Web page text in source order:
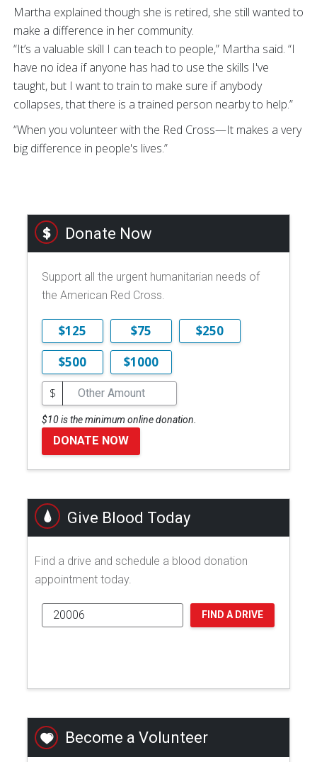
Martha explained though she is retired, she still wanted to
make a difference in her community.
“It’s a valuable skill I can teach to people,” Martha said. “I
have no idea if anyone has had to use the skills I've
taught, but I want to train to make sure if anybody
collapses, that there is a trained person nearby to help.”
“When you volunteer with the Red Cross—It makes a very
big difference in people's lives.”
Donate Now
Support all the urgent humanitarian needs of
the American Red Cross.
$125 $75
$250
$500
$1000
$
$10 is the minimum online donation.
DONATE NOW
Give Blood Today
Find a drive and schedule a blood donation
appointment today.
FIND A DRIVE
Become a Volunteer